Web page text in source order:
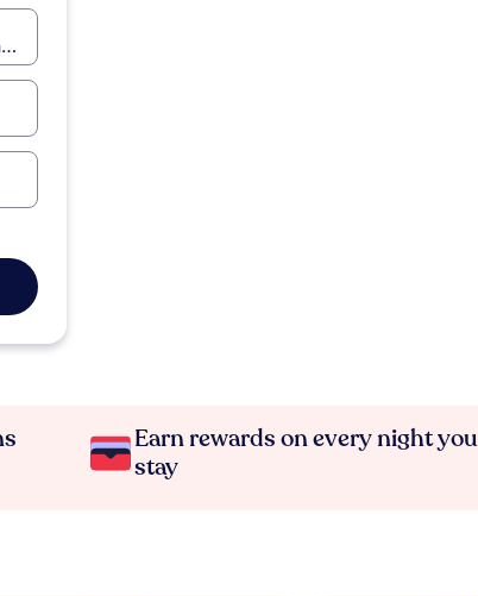
Earn rewards on every night you
stay